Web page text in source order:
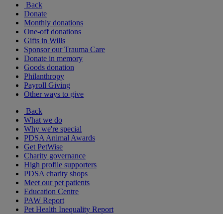
Back
Donate
Monthly donations
One-off donations
Gifts in Wills
Sponsor our Trauma Care
Donate in memory
Goods donation
Philanthropy
Payroll Giving
Other ways to give
Back
What we do
Why we're special
PDSA Animal Awards
Get PetWise
Charity governance
High profile supporters
PDSA charity shops
Meet our pet patients
Education Centre
PAW Report
Pet Health Inequality Report